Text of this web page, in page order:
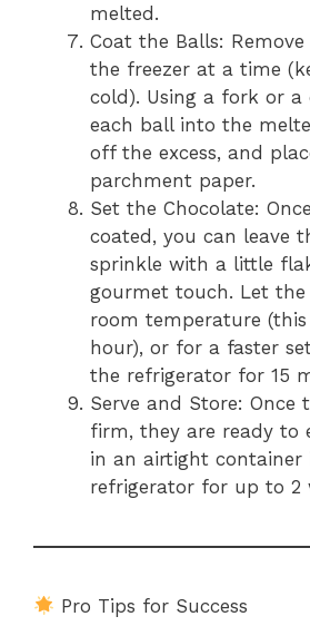
melted.
Coat the Balls:
the freezer at a time
cold). Using a fork or
each ball into the
off the excess, and
parchment paper.
Set the Chocolate:
coated, you can leave
sprinkle with a little
gourmet touch. Let
room temperature
hour), or for a faster
the refrigerator for 15
Serve and Store: Once
firm, they are ready to
in an airtight container
refrigerator for up to 2
Pro Tips for Success